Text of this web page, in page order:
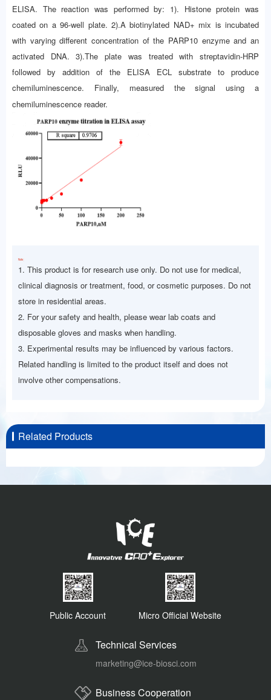
ELISA. The reaction was performed by: 1). Histone protein was
coated on a 96-well plate. 2).A biotinylated NAD+ mix is incubated
with varying different concentration of the PARP10 enzyme and an
activated DNA. 3).The plate was treated with streptavidin-HRP
followed by addition of the ELISA ECL substrate to produce
chemiluminescence. Finally, measured the signal using a
chemiluminescence reader.
Note：
1. This product is for research use only. Do not use for medical,
clinical diagnosis or treatment, food, or cosmetic purposes. Do not
store in residential areas.
2. For your safety and health, please wear lab coats and
disposable gloves and masks when handling.
3. Experimental results may be influenced by various factors.
Related handling is limited to the product itself and does not
involve other compensations.
Related Products
Public Account Micro Official Website
Technical Services
marketing@ice-biosci.com
Business Cooperation